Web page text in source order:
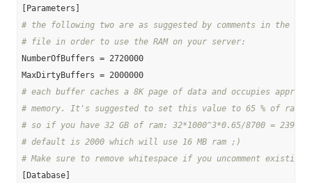
# the following two are as suggested by comments in the
# file in order to use the RAM on your server:
NumberOfBuffers = 2720000
# each buffer caches a 8K page of data and occupies
# memory. It's suggested to set this value to 65 % of ram
# so if you have 32 GB of ram: 32*1000^3*0.65/8700 =
# default is 2000 which will use 16 MB ram ;)
# Make sure to remove whitespace if you uncomment
[Database]